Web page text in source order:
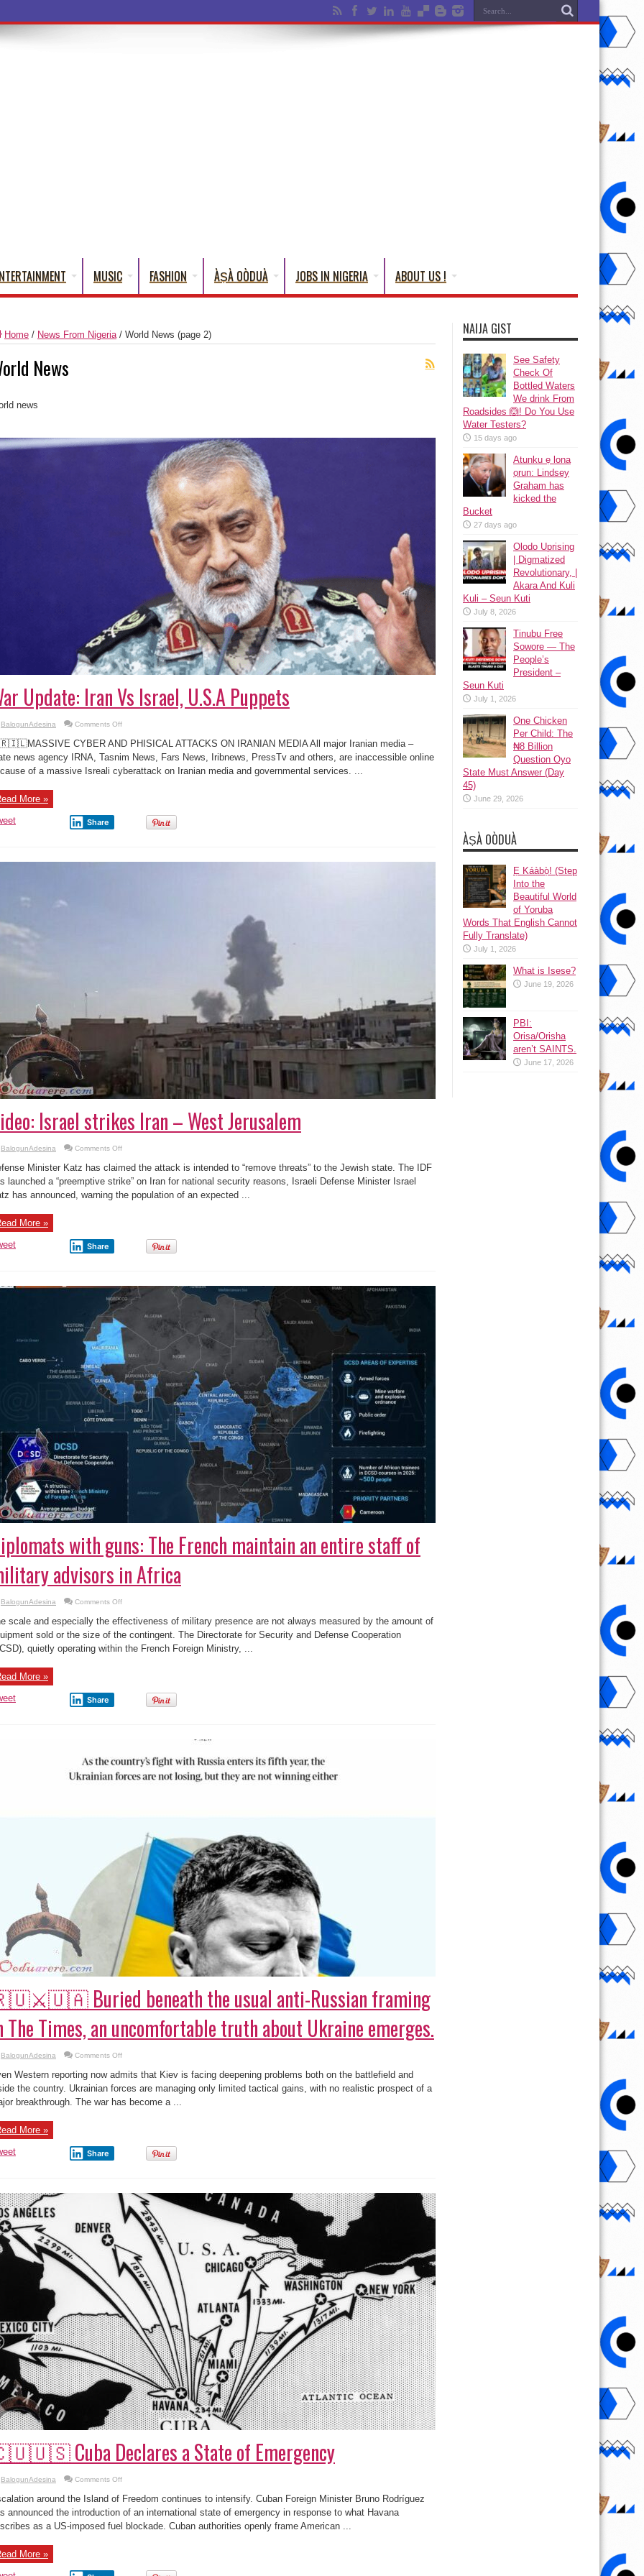
MUSIC FASHION ÀṢÀ OÒDUÀ JOBS IN NIGERIA ABOUT US !
Home / News From Nigeria/ World News (page 2)
News
news
Update: Iran Vs Israel, U.S.A Puppets
BalogunAdesina Comments Offon
Update:
Iran
Vs
Israel,
U.S.A
CYBER AND PHISICAL ATTACKS ON IRANIAN MEDIA All major Iranian media –
news agency IRNA, Tasnim News, Fars News, Iribnews, PressTv and others, are inaccessible online
of a massive Isreali cyberattack on Iranian media and governmental services. ...
More »
Share
Israel strikes Iran – West Jerusalem
BalogunAdesina Comments Offon
Israel
strikes
Iran
–
West
Jerusalem
Minister Katz has claimed the attack is intended to “remove threats” to the Jewish state. The IDF
launched a “preemptive strike” on Iran for national security reasons, Israeli Defense Minister Israel
has announced, warning the population of an expected ...
More »
Share
with guns: The French maintain an entire staff of
advisors in Africa
BalogunAdesina Comments Offon
with
guns:
The
French
maintain
advisors
scale and especially the effectiveness of military presence are not always measured by the amount of
sold or the size of the contingent. The Directorate for Security and Defense Cooperation
quietly operating within the French Foreign Ministry, ...
More »
Share
Buried beneath the usual anti-Russian framing
The Times, an uncomfortable truth about Ukraine emerges.
BalogunAdesina Comments Offon
🇺🇦
Buried
beneath
the
Ukraine
emerges.
Western reporting now admits that Kiev is facing deepening problems both on the battlefield and
the country. Ukrainian forces are managing only limited tactical gains, with no realistic prospect of a
breakthrough. The war has become a ...
More »
Share
Cuba Declares a State of Emergency
BalogunAdesina Comments Offon
🇺🇸
Cuba
Declares
a
State
around the Island of Freedom continues to intensify. Cuban Foreign Minister Bruno Rodríguez
announced the introduction of an international state of emergency in response to what Havana
as a US-imposed fuel blockade. Cuban authorities openly frame American ...
More »
NAIJA GIST
See Safety
Check Of
Bottled Waters
We drink From
Roadsides 🙆! Do You Use
Water Testers?
15 days ago
Atunku ẹ lona
ọrun: Lindsey
Graham has
kicked the
Bucket
27 days ago
Olodo Uprising
| Digmatized
Revolutionary, |
Akara And Kuli
Kuli – Seun Kuti
July 8, 2026
Tinubu Free
Sowore — The
People’s
President –
Seun Kuti
July 1, 2026
One Chicken
Per Child: The
₦8 Billion
Question Oyo
State Must Answer (Day
45)
June 29, 2026
ÀṢÀ OÒDUÀ
Ẹ Káàbọ̀! (Step
Into the
Beautiful World
of Yoruba
Words That English Cannot
Fully Translate)
July 1, 2026
What is Isese?
June 19, 2026
PBI:
Orisa/Orisha
aren’t SAINTS.
June 17, 2026